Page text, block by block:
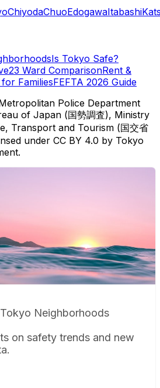
ChiyodaChuoEdogawaItabashi
Is Tokyo Safe?
23 Ward ComparisonRent &
FamiliesFEFTA 2026 Guide
Police Department
of Japan (国勢調査), Ministry
Transport and Tourism (国交省
under CC BY 4.0 by Tokyo
Neighborhoods
on safety trends and new